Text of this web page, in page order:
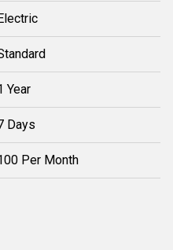
Year
Days
Per Month